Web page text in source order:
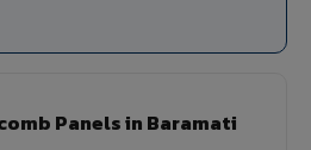
Panels in Baramati